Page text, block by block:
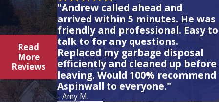
Read
More
Reviews
"Andrew called ahead and
arrived within 5 minutes. He was
friendly and professional. Easy to
talk to for any questions.
Replaced my garbage disposal
efficiently and cleaned up before
leaving. Would 100% recommend
Aspinwall to everyone."
- Amy M.